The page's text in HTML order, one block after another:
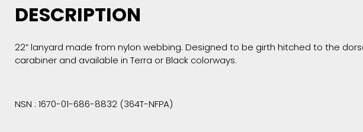
DESCRIPTION
22” lanyard made from nylon webbing. Designed to be girth hitched to the
carabiner and available in Terra or Black colorways.
NSN : 1670-01-686-8832 (364T-NFPA)